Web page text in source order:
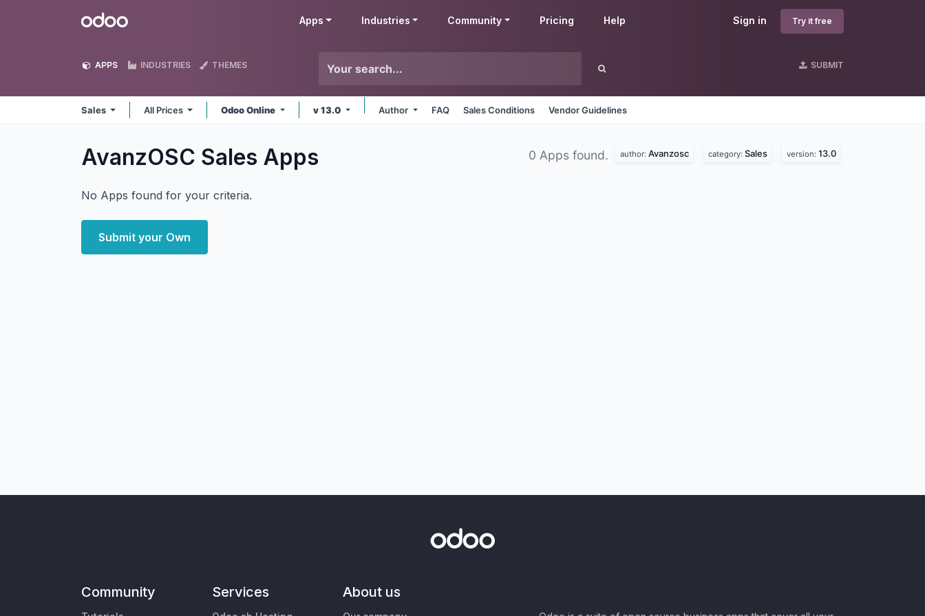
Odoo Sign in Try it free
Apps Industries Community Pricing Help
APPS INDUSTRIES THEMES SUBMIT
Sales All Prices Odoo Online v 13.0 Author FAQ Sales Conditions Vendor Guidelines
AvanzOSC Sales Apps 0 Apps found. author: Avanzosc category: Sales version: 13.0
No Apps found for your criteria.
Submit your Own
Community Services About us